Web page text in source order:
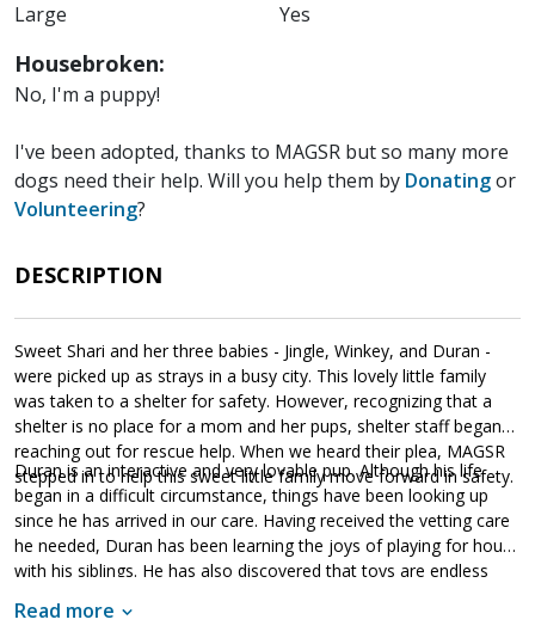
Large
Housebroken:
No, I'm a puppy!
Yes
I've been adopted, thanks to MAGSR but so many more
dogs need their help. Will you help them by Donatingor
Volunteering?
DESCRIPTION
Sweet Shari and her three babies - Jingle, Winkey, and Duran -
were picked up as strays in a busy city. This lovely little family
was taken to a shelter for safety. However, recognizing that a
shelter is no place for a mom and her pups, shelter staff began
reaching out for rescue help. When we heard their plea, MAGSR
stepped in to help this sweet little family move forward in safety.
Duran is an interactive and very lovable pup. Although his life
began in a difficult circumstance, things have been looking up
since he has arrived in our care. Having received the vetting care
he needed, Duran has been learning the joys of playing for hours
with his siblings. He has also discovered that toys are endless
begun to gain the critical socialization needed to become a
Read more